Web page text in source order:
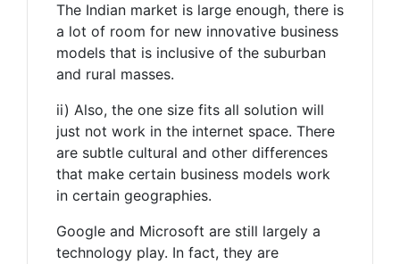
The Indian market is large enough, there is
a lot of room for new innovative business
models that is inclusive of the suburban
and rural masses.
ii) Also, the one size fits all solution will
just not work in the internet space. There
are subtle cultural and other differences
that make certain business models work
in certain geographies.
Google and Microsoft are still largely a
technology play. In fact, they are